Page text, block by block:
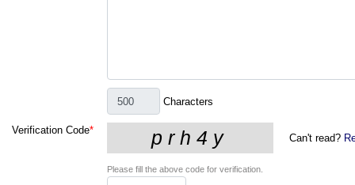
Characters
Verification Code*
Can't read?
Please fill the above code for verification.